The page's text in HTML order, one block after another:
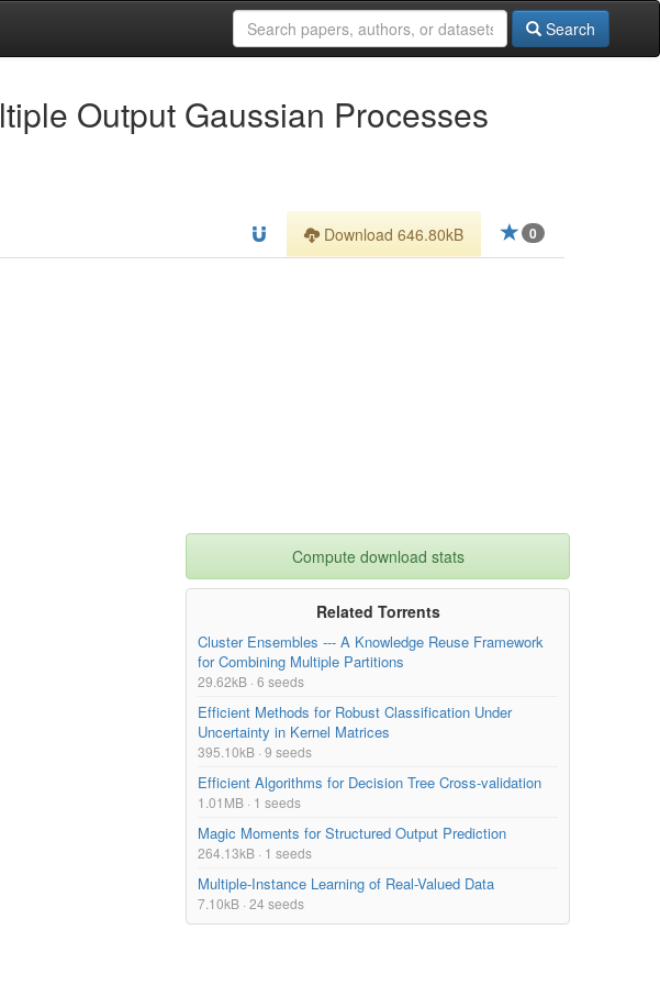
Search
Output Gaussian Processes
0
Download 646.80kB
Compute download stats
Related Torrents
Cluster Ensembles --- A Knowledge Reuse Framework
for Combining Multiple Partitions
29.62kB · 6 seeds
Efficient Methods for Robust Classification Under
Uncertainty in Kernel Matrices
395.10kB · 9 seeds
Efficient Algorithms for Decision Tree Cross-validation
1.01MB · 1 seeds
Magic Moments for Structured Output Prediction
264.13kB · 1 seeds
Multiple-Instance Learning of Real-Valued Data
7.10kB · 24 seeds